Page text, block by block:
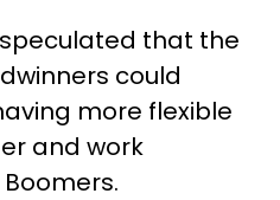
that the
could
more flexible
and work